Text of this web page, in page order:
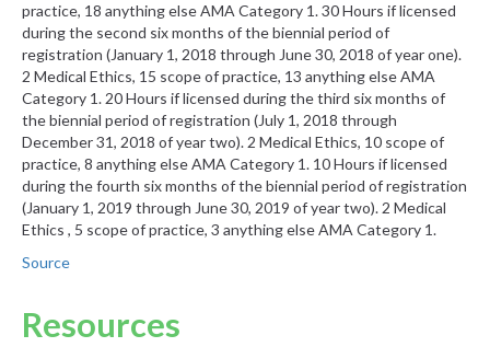
practice, 18 anything else AMA Category 1. 30 Hours if licensed
during the second six months of the biennial period of
registration (January 1, 2018 through June 30, 2018 of year one).
2 Medical Ethics, 15 scope of practice, 13 anything else AMA
Category 1. 20 Hours if licensed during the third six months of
the biennial period of registration (July 1, 2018 through
December 31, 2018 of year two). 2 Medical Ethics, 10 scope of
practice, 8 anything else AMA Category 1. 10 Hours if licensed
during the fourth six months of the biennial period of registration
(January 1, 2019 through June 30, 2019 of year two). 2 Medical
Ethics , 5 scope of practice, 3 anything else AMA Category 1.
Source
Resources